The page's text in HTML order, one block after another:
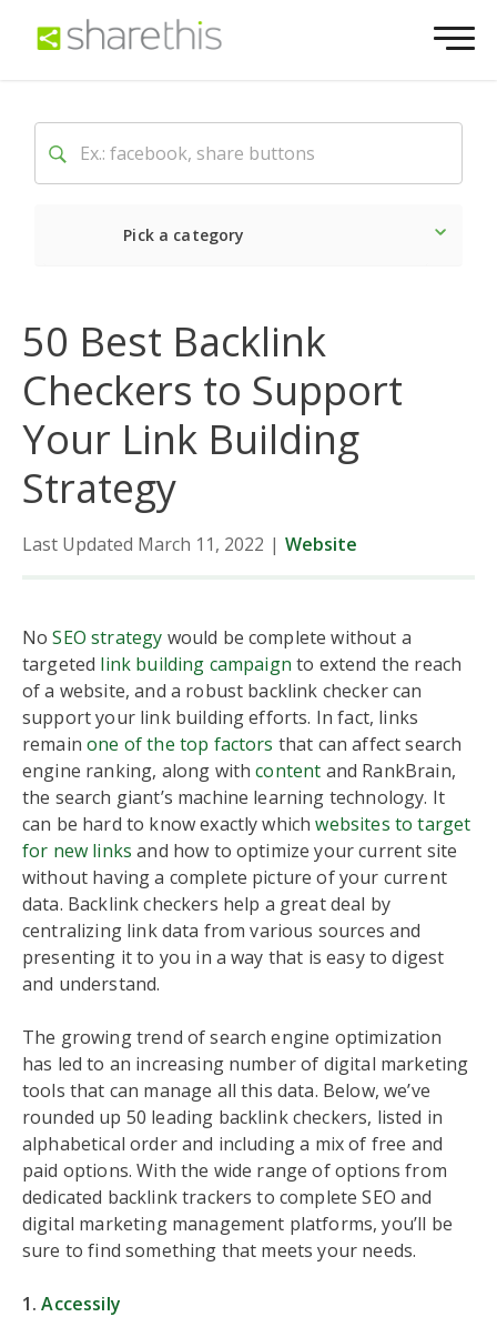
Pick a category
50 Best Backlink
Checkers to Support
Your Link Building
Strategy
Last Updated March 11, 2022 | Website
NoSEO strategy would be complete without a
targeted link building campaign to extend the reach
of a website, and a robust backlink checker can
support your link building efforts. In fact, links
remainone of the top factors that can affect search
engine ranking, along withcontent and RankBrain,
the search giant’s machine learning technology. It
can be hard to know exactly whichwebsites to target
for new links and how to optimize your current site
without having a complete picture of your current
data. Backlink checkers help a great deal by
centralizing link data from various sources and
presenting it to you in a way that is easy to digest
and understand.
The growing trend of search engine optimization
has led to an increasing number of digital marketing
tools that can manage all this data. Below, we’ve
rounded up 50 leading backlink checkers, listed in
alphabetical order and including a mix of free and
paid options. With the wide range of options from
dedicated backlink trackers to complete SEO and
digital marketing management platforms, you’ll be
sure to find something that meets your needs.
1.Accessily